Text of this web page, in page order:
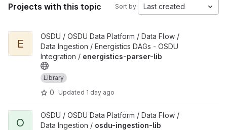
Projects with this topic Sort by: Last created
View energistics-parser-lib project
E
OSDU / OSDU Data Platform / Data Flow /
Data Ingestion / Energistics DAGs - OSDU
Integration / energistics-parser-lib
Library
0 Updated 1 day ago
View osdu-ingestion-lib project
O
OSDU / OSDU Data Platform / Data Flow /
Data Ingestion / osdu-ingestion-lib